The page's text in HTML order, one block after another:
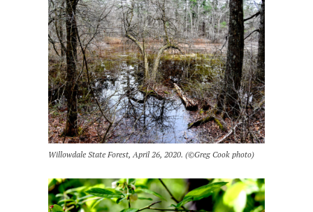
Willowdale State Forest, April 26, 2020. (©Greg Cook photo)